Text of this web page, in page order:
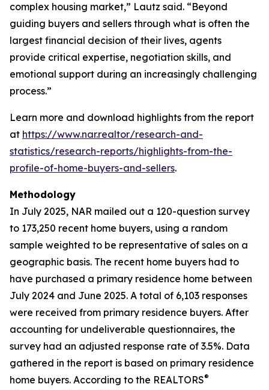
complex housing market,” Lautz said. “Beyond
guiding buyers and sellers through what is often the
largest financial decision of their lives, agents
provide critical expertise, negotiation skills, and
emotional support during an increasingly challenging
process.”
Learn more and download highlights from the report
at https://www.nar.realtor/research-and-
statistics/research-reports/highlights-from-the-
profile-of-home-buyers-and-sellers.
Methodology
In July 2025, NAR mailed out a 120-question survey
to 173,250 recent home buyers, using a random
sample weighted to be representative of sales on a
geographic basis. The recent home buyers had to
have purchased a primary residence home between
July 2024 and June 2025. A total of 6,103 responses
were received from primary residence buyers. After
accounting for undeliverable questionnaires, the
survey had an adjusted response rate of 3.5%. Data
gathered in the report is based on primary residence
home buyers. According to the REALTORS®